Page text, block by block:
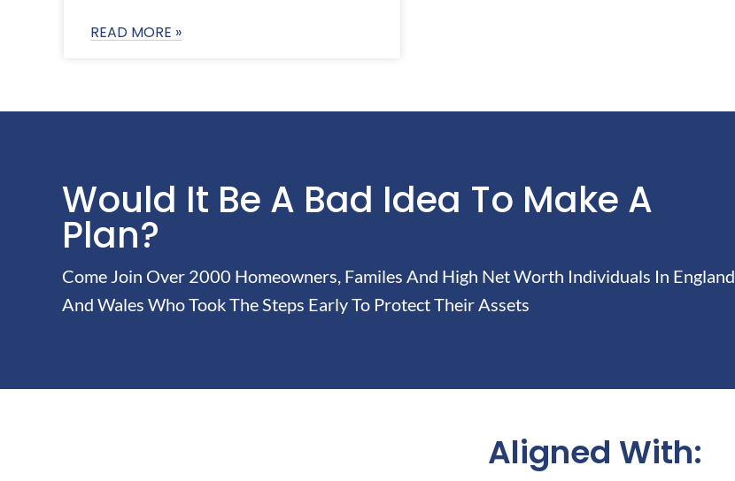
READ MORE »
Would It Be A Bad Idea To Make A
Plan?
Come Join Over 2000 Homeowners, Familes And High Net Worth Individuals In England
And Wales Who Took The Steps Early To Protect Their Assets
Aligned With: